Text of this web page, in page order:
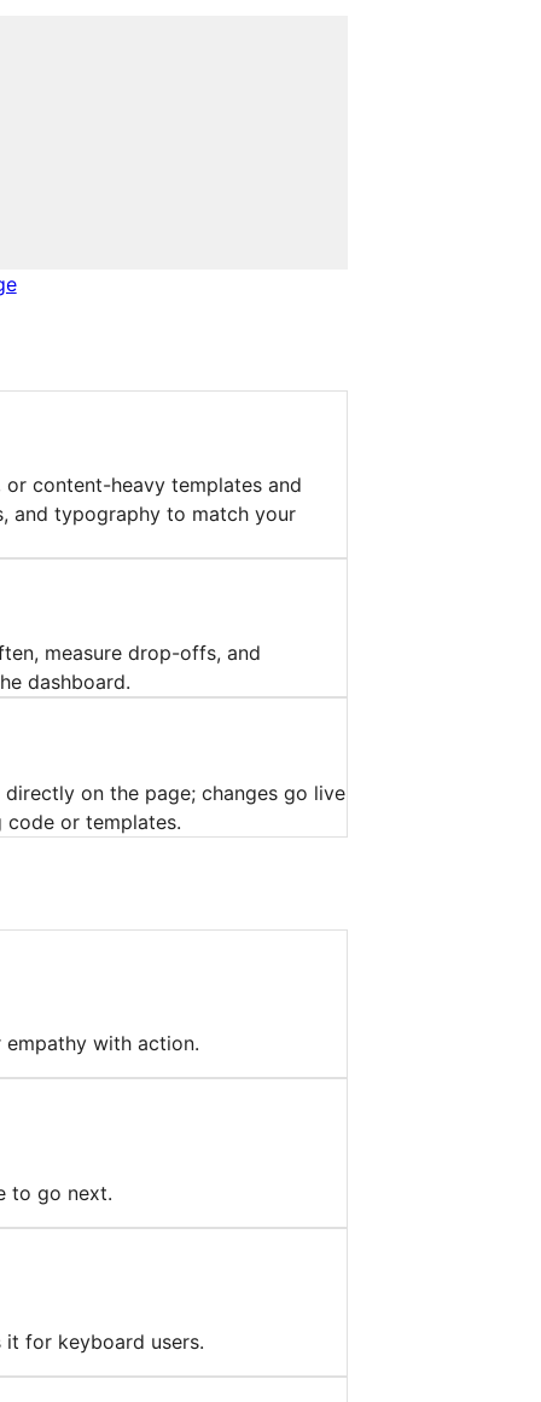
content-heavy templates and
and typography to match your
measure drop-offs, and
dashboard.
on the page; changes go live
or templates.
with action.
to go next.
for keyboard users.